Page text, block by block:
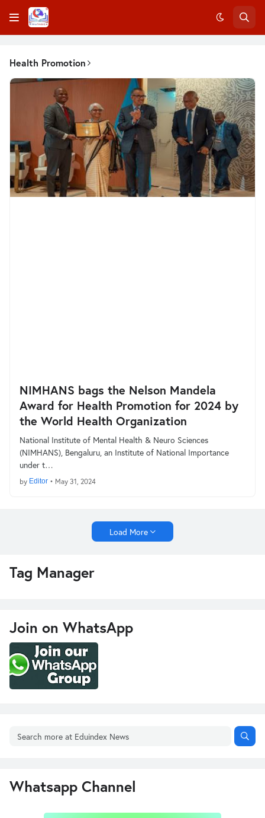
Health Promotion
NIMHANS bags the Nelson Mandela
Award for Health Promotion for 2024 by
the World Health Organization
National Institute of Mental Health & Neuro Sciences
(NIMHANS), Bengaluru, an Institute of National Importance
under t…
by Editor • May 31, 2024
Load More
Tag Manager
Join on WhatsApp
Whatsapp Channel